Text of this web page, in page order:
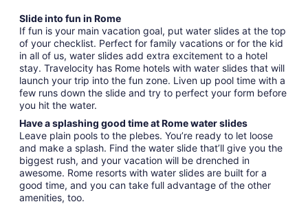
Slide into fun in Rome
If fun is your main vacation goal, put water slides at the top
of your checklist. Perfect for family vacations or for the kid
in all of us, water slides add extra excitement to a hotel
stay. Travelocity has Rome hotels with water slides that will
launch your trip into the fun zone. Liven up pool time with a
few runs down the slide and try to perfect your form before
you hit the water.
Have a splashing good time at Rome water slides
Leave plain pools to the plebes. You’re ready to let loose
and make a splash. Find the water slide that’ll give you the
biggest rush, and your vacation will be drenched in
awesome. Rome resorts with water slides are built for a
good time, and you can take full advantage of the other
amenities, too.